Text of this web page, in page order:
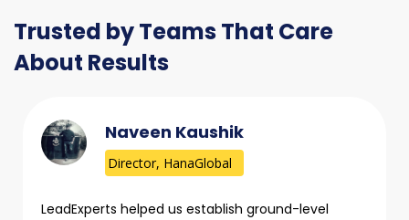
Trusted by Teams That Care
About Results
LeadExperts helped us establish ground-level
Naveen Kaushik
Director, HanaGlobal